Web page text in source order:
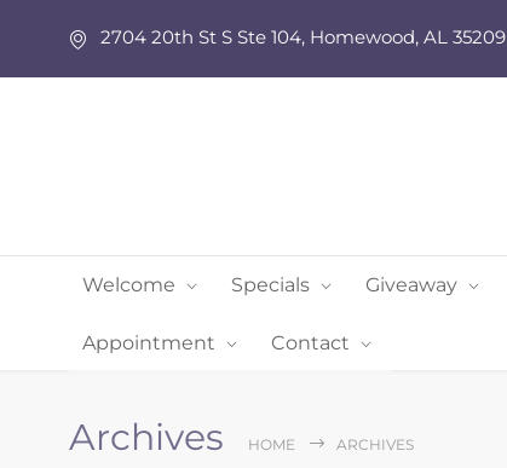
2704 20th St S Ste 104, Homewood, AL 35209
Welcome Specials Giveaway
Appointment Contact
Archives HOME ARCHIVES